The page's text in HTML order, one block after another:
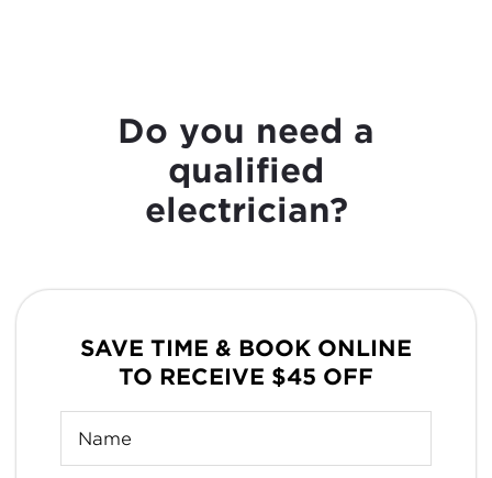
Do you need a
qualified
electrician?
SAVE TIME & BOOK ONLINE
TO RECEIVE $45 OFF